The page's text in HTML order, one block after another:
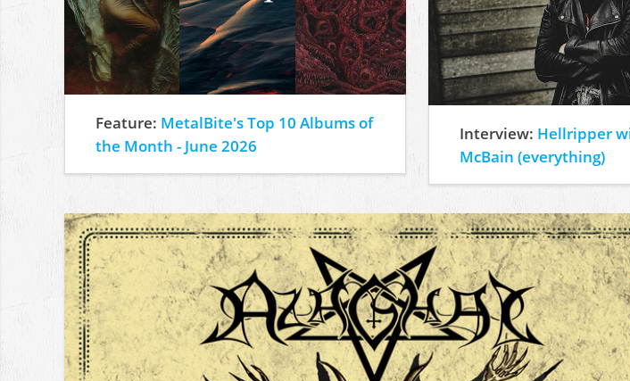
Feature: MetalBite's Top 10 Albums of
the Month - June 2026
Interview: Hellripper
McBain (everything)